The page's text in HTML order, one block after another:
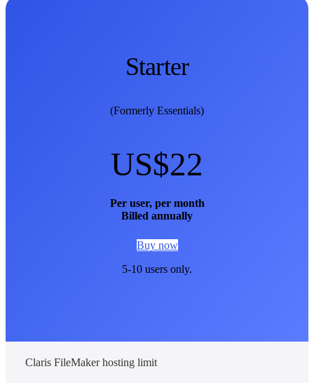
Starter
(Formerly Essentials)
US$22
Per user, per month
Billed annually
Buy now
5-10 users only.
Claris FileMaker hosting limit